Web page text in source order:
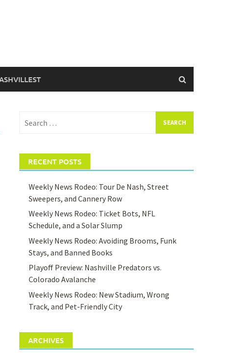
for:
RECENT POSTS
Weekly News Rodeo: Tour De Nash, Street
Sweepers, and Cannery Row
Weekly News Rodeo: Ticket Bots, NFL
Schedule, and a Solar Slump
Weekly News Rodeo: Avoiding Brooms, Funk
Stays, and Banned Books
Playoff Preview: Nashville Predators vs.
Colorado Avalanche
Weekly News Rodeo: New Stadium, Wrong
Track, and Pet-Friendly City
ARCHIVES